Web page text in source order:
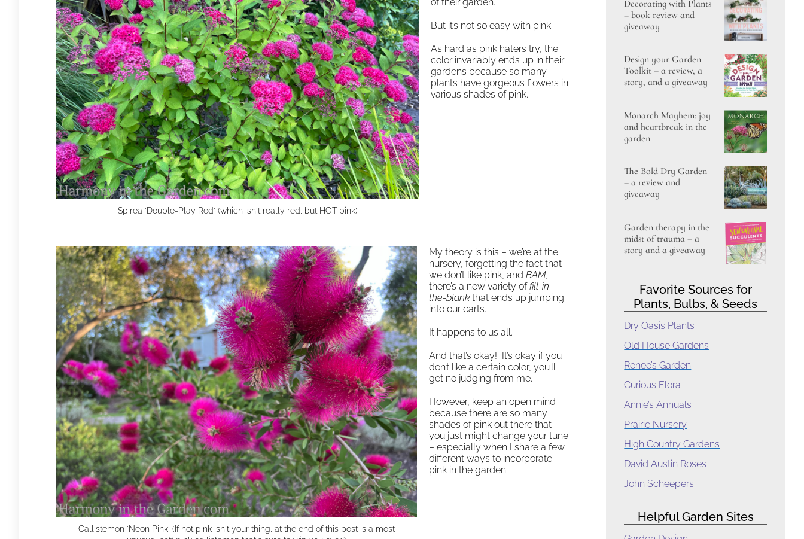
Spirea 'Double-Play Red' (which isn't really red, but HOT pink)
But it’s not so easy with pink.
As hard as pink haters try, the
color invariably ends up in their
gardens because so many
plants have gorgeous flowers in
various shades of pink.
Callistemon 'Neon Pink' (If hot pink isn't your thing, at the end of this post is a most
My theory is this – we’re at the
nursery, forgetting the fact that
we don’t like pink, and BAM,
there’s a new variety offill-in-
the-blankthat ends up jumping
into our carts.
It happens to us all.
And that’s okay! It’s okay if you
don’t like a certain color, you’ll
get no judging from me.
However, keep an open mind
because there are so many
shades of pink out there that
you just might change your tune
– especially when I share a few
different ways to incorporate
pink in the garden.
Decorating with Plants
– book review and
giveaway
Design your Garden
Toolkit – a review, a
story, and a giveaway
Monarch Mayhem: joy
and heartbreak in the
garden
The Bold Dry Garden
– a review and
giveaway
Garden therapy in the
midst of trauma – a
story and a giveaway
Favorite Sources for
Plants, Bulbs, & Seeds
Dry Oasis Plants
Old House Gardens
Renee’s Garden
Curious Flora
Annie’s Annuals
Prairie Nursery
High Country Gardens
David Austin Roses
John Scheepers
Helpful Garden Sites